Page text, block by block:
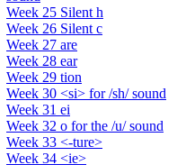
Week 25 Silent h
Week 26 Silent c
Week 27 are
Week 28 ear
Week 29 tion
Week 30 <si> for /sh/ sound
Week 31 ei
Week 32 o for the /u/ sound
Week 33 <-ture>
Week 34 <ie>